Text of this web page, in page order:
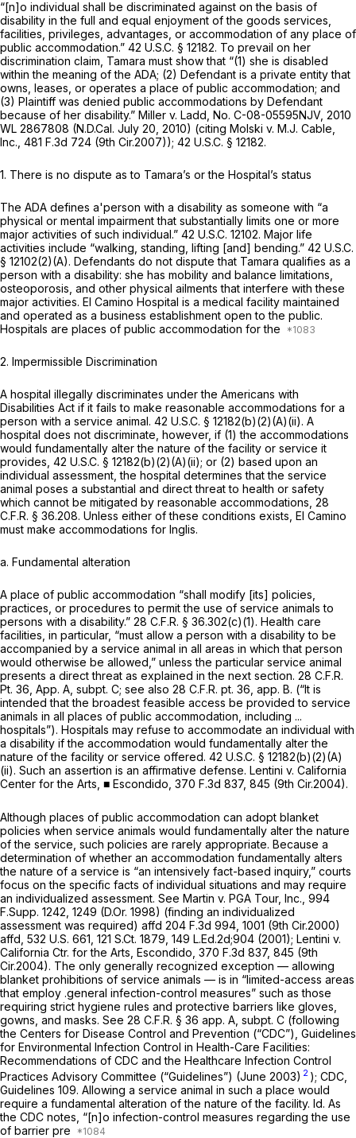
“[n]o individual shall be discriminated against on the basis of
disability in the full and equal enjoyment of the goods services,
facilities, privileges, advantages, or accommodation of any place of
public accommodation.” 42 U.S.C. § 12182. To prevail on her
discrimination claim, Tamara must show that “(1) she is disabled
within the meaning of the ADA; (2) Defendant is a private entity that
owns, leases, or operates a place of public accommodation; and
(3) Plaintiff was denied public accommodations by Defendant
because of her disability.” Miller v. Ladd, No. C-08-05595NJV, 2010
WL 2867808 (N.D.Cal. July 20, 2010) (citing Molski v. M.J. Cable,
Inc., 481 F.3d 724 (9th Cir.2007)); 42 U.S.C. § 12182.
1. There is no dispute as to Tamara’s or the Hospital’s status
The ADA defines a'person with a disability as someone with “a
physical or mental impairment that substantially limits one or more
major activities of such individual.” 42 U.S.C. 12102. Major life
activities include “walking, standing, lifting [and] bending.” 42 U.S.C.
§ 12102(2)(A). Defendants do not dispute that Tamara qualifies as a
person with a disability: she has mobility and balance limitations,
osteoporosis, and other physical ailments that interfere with these
major activities. El Camino Hospital is a medical facility maintained
and operated as a business establishment open to the public.
Hospitals are places of public accommodation for the
2. Impermissible Discrimination
A hospital illegally discriminates under the Americans with
Disabilities Act if it fails to make reasonable accommodations for a
person with a service animal. 42 U.S.C. § 12182(b)(2)(A)(ii). A
hospital does not discriminate, however, if (1) the accommodations
would fundamentally alter the nature of the facility or service it
provides, 42 U.S.C. § 12182(b)(2)(A)(ii); or (2) based upon an
individual assessment, the hospital determines that the service
animal poses a substantial and direct threat to health or safety
which cannot be mitigated by reasonable accommodations, 28
C.F.R. § 36.208. Unless either of these conditions exists, El Camino
must make accommodations for Inglis.
a. Fundamental alteration
A place of public accommodation “shall modify [its] policies,
practices, or procedures to permit the use of service animals to
persons with a disability.” 28 C.F.R. § 36.302(c)(1). Health care
facilities, in particular, “must allow a person with a disability to be
accompanied by a service animal in all areas in which that person
would otherwise be allowed,” unless the particular service animal
presents a direct threat as explained in the next section. 28 C.F.R.
Pt. 36, App. A, subpt. C; see also 28 C.F.R. pt. 36, app. B. (“It is
intended that the broadest feasible access be provided to service
animals in all places of public accommodation, including ...
hospitals”). Hospitals may refuse to accommodate an individual with
a disability if the accommodation would fundamentally alter the
nature of the facility or service offered. 42 U.S.C. § 12182(b)(2)(A)
(ii). Such an assertion is an affirmative defense. Lentini v. California
Center for the Arts, ■ Escondido, 370 F.3d 837, 845 (9th Cir.2004).
Although places of public accommodation can adopt blanket
policies when service animals would fundamentally alter the nature
of the service, such policies are rarely appropriate. Because a
determination of whether an accommodation fundamentally alters
the nature of a service is “an intensively fact-based inquiry,” courts
focus on the specific facts of individual situations and may require
an individualized assessment. See Martin v. PGA Tour, Inc., 994
F.Supp. 1242 , 1249 (D.Or. 1998) (finding an individualized
assessment was required) affd 204 F.3d 994 , 1001 (9th Cir.2000)
affd, 532 U.S. 661 121 S.Ct. 1879 , 149 L.Ed.2d;904 (2001); Lentini v.
California Ctr. for the Arts, Escondido, 370 F.3d 837, 845 (9th
Cir.2004). The only generally recognized exception — allowing
blanket prohibitions of service animals — is in “limited-access areas
that employ .general infection-control measures” such as those
requiring strict hygiene rules and protective barriers like gloves,
gowns, and masks. See 28 C.F.R. § 36 app. A, subpt. C (following
the Centers for Disease Control and Prevention (“CDC”), Guidelines
for Environmental Infection Control in Health-Care Facilities:
Recommendations of CDC and the Healthcare Infection Control
Practices Advisory Committee (“Guidelines”) (June 2003) 2 ); CDC,
Guidelines 109. Allowing a service animal in such a place would
require a fundamental alteration of the nature of the facility. Id. As
the CDC notes, “[n]o infection-control measures regarding the use
of barrier pre